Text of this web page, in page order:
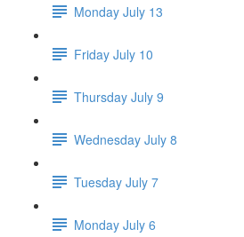
Monday July 13
Friday July 10
Thursday July 9
Wednesday July 8
Tuesday July 7
Monday July 6